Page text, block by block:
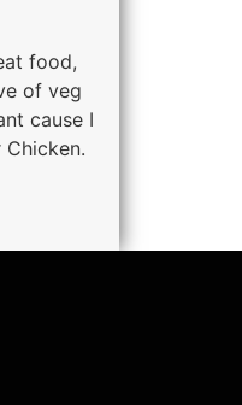
food,
of veg
cause I